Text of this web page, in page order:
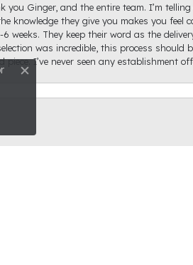
Ginger, and the entire team. I’m
knowledge they give you makes you
6 weeks. They keep their word as the
was incredible, this process
I’ve never seen any establishment
Close consent popup